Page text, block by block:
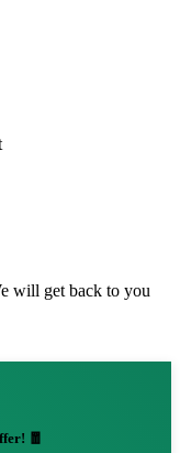
will get back to you
🧧